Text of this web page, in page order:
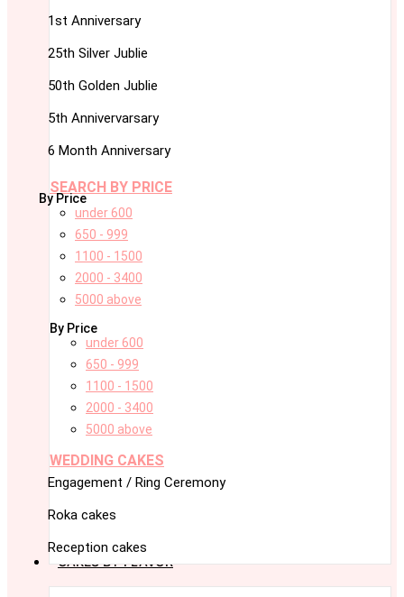
1st Anniversary
25th Silver Jublie
50th Golden Jublie
5th Annivervarsary
6 Month Anniversary
SEARCH BY PRICE
By Price
under 600
650 - 999
1100 - 1500
2000 - 3400
5000 above
By Price
under 600
650 - 999
1100 - 1500
2000 - 3400
5000 above
WEDDING CAKES
Engagement / Ring Ceremony
Roka cakes
Reception cakes
CAKES BY FLAVOR